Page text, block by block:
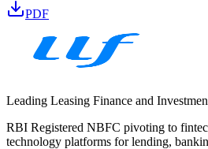
PDF
Leading Leasing Finance and
RBI Registered NBFC pivoting to
technology platforms for lending,